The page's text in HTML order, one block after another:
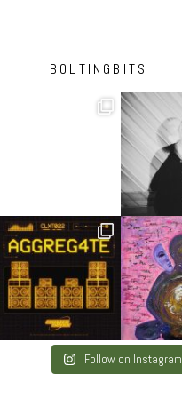
BOLTINGBITS
Follow on Instagram